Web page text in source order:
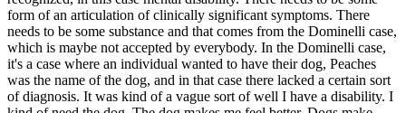
form of an articulation of clinically significant symptoms. There
needs to be some substance and that comes from the Dominelli case,
which is maybe not accepted by everybody. In the Dominelli case,
it's a case where an individual wanted to have their dog, Peaches
was the name of the dog, and in that case there lacked a certain sort
of diagnosis. It was kind of a vague sort of well I have a disability. I